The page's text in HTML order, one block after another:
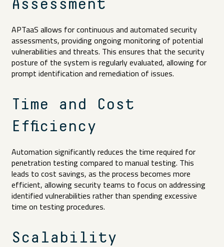
Assessment
APTaaS allows for continuous and automated security
assessments, providing ongoing monitoring of potential
vulnerabilities and threats. This ensures that the security
posture of the system is regularly evaluated, allowing for
prompt identification and remediation of issues.
Time and Cost
Efficiency
Automation significantly reduces the time required for
penetration testing compared to manual testing. This
leads to cost savings, as the process becomes more
efficient, allowing security teams to focus on addressing
identified vulnerabilities rather than spending excessive
time on testing procedures.
Scalability